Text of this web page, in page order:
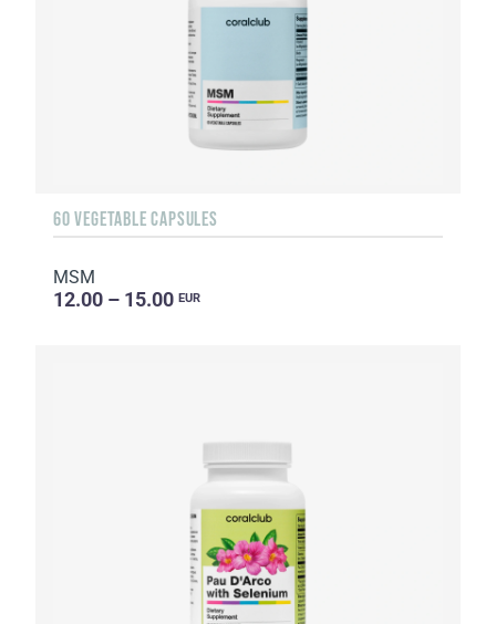
60 VEGETABLE CAPSULES
MSM
12.00 – 15.00 EUR